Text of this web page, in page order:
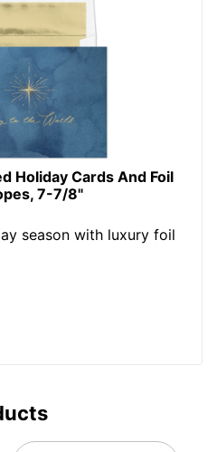
Holiday Cards And Foil
7-7/8"
season with luxury foil